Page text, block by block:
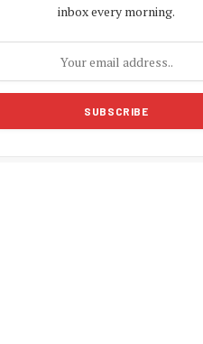
inbox every morning.